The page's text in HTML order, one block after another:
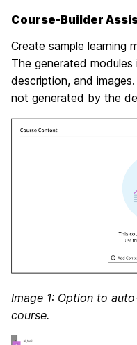
Course-Builder
Create sample learning
The generated
description, and
not generated by the
Image 1: Option to
course.